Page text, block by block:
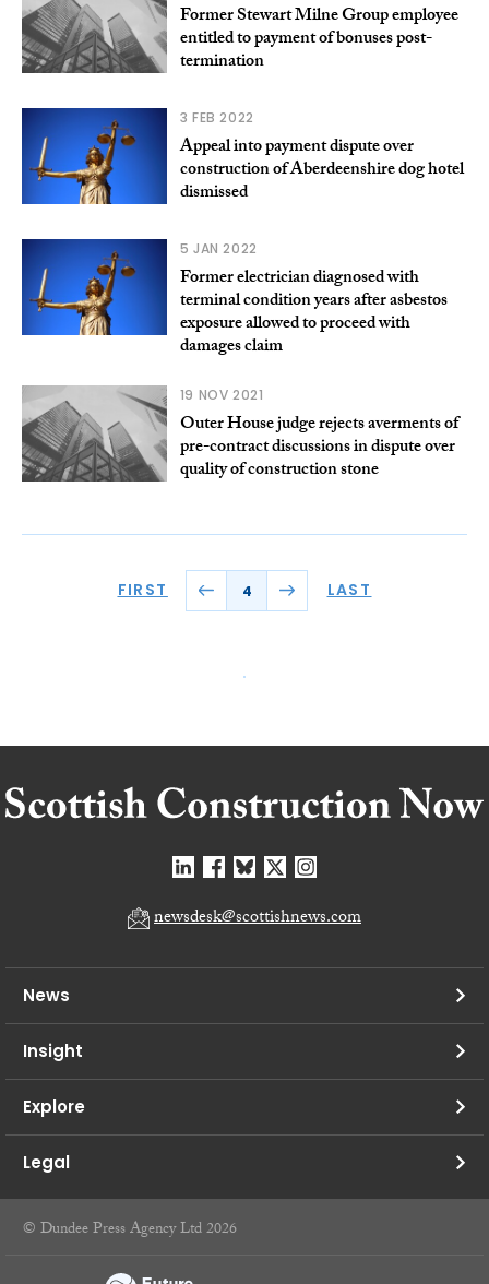
Former Stewart Milne Group employee
entitled to payment of bonuses post-
termination
3 FEB 2022
Appeal into payment dispute over
construction of Aberdeenshire dog hotel
dismissed
5 JAN 2022
Former electrician diagnosed with
terminal condition years after asbestos
exposure allowed to proceed with
damages claim
19 NOV 2021
Outer House judge rejects averments of
pre-contract discussions in dispute over
quality of construction stone
FIRST 4 LAST
newsdesk@scottishnews.com
News
Insight
Explore
Legal
© Dundee Press Agency Ltd 2026